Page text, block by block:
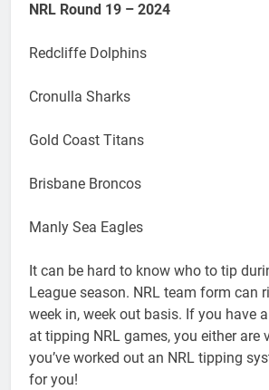
NRL Round 19 – 2024
Redcliffe Dolphins
Cronulla Sharks
Gold Coast Titans
Brisbane Broncos
Manly Sea Eagles
It can be hard to know who to tip
League season. NRL team form can
week in, week out basis. If you have
at tipping NRL games, you either are
you’ve worked out an NRL tipping
for you!